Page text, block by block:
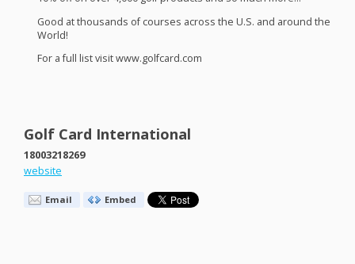
Good at thousands of courses across the U.S. and around the
World!
For a full list visit www.golfcard.com
Golf Card International
18003218269
website
Email Embed